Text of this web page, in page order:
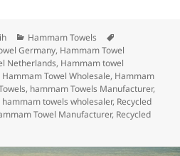
er
bl
r
di
t
a
re
Categories
Hammam Towels
Germany, Hammam Towel
Netherlands, Hammam towel
Hammam Towel Wholesale, Hammam
, hammam Towels Manufacturer,
hammam towels wholesaler, Recycled
Towel Manufacturer, Recycled